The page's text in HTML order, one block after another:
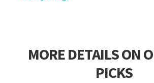
MORE DETAILS ON
PICKS